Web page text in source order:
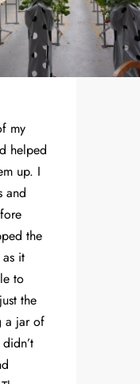
my
helped
up. I
and
the
it
to
the
a jar of